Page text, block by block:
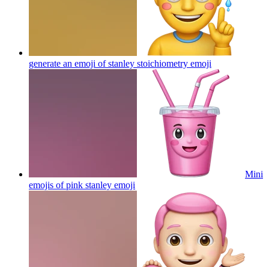
generate an emoji of stanley stoichiometry emoji
Mini
emojis of pink stanley emoji